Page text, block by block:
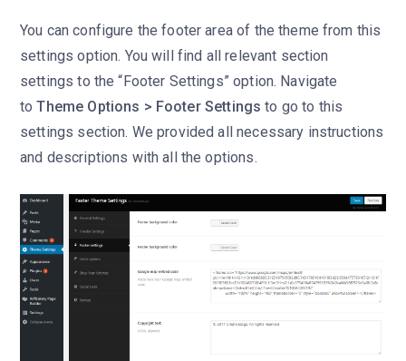
You can configure the footer area of the theme from this
settings option. You will find all relevant section
settings to the “Footer Settings” option. Navigate
toTheme Options > Footer Settingsto go to this
settings section. We provided all necessary instructions
and descriptions with all the options.